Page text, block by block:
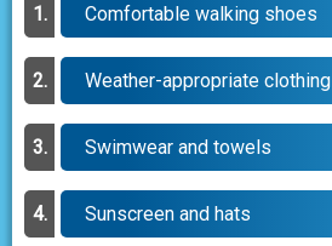
Comfortable walking shoes
Weather-appropriate clothing
Swimwear and towels
Sunscreen and hats